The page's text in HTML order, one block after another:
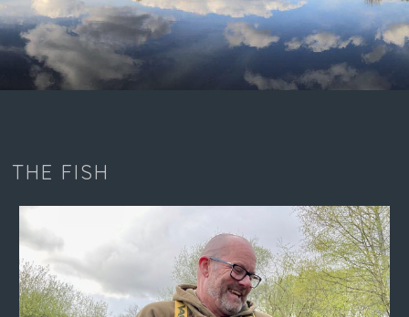
THE FISH